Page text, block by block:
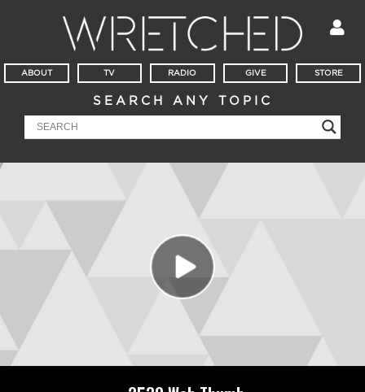
ABOUT TV RADIO GIVE STORE
SEARCH ANY TOPIC